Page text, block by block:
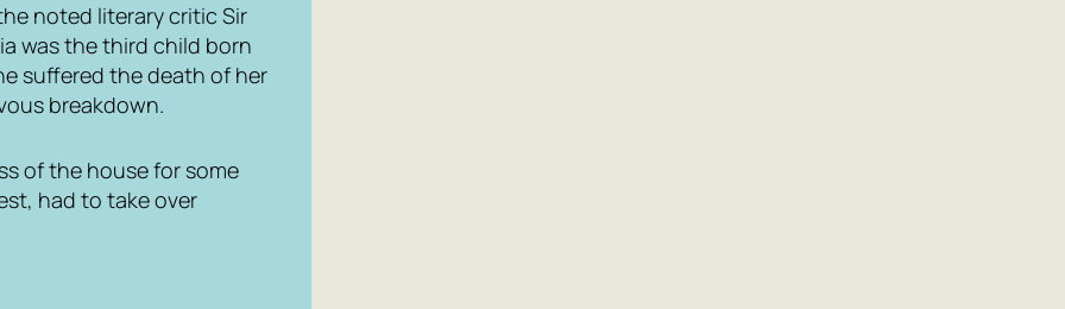
noted literary critic Sir
was the third child born
suffered the death of her
breakdown.
of the house for some
had to take over